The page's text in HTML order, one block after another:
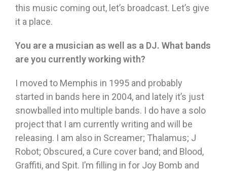
this music coming out, let’s broadcast. Let’s give
it a place.
You are a musician as well as a DJ. What bands
are you currently working with?
I moved to Memphis in 1995 and probably
started in bands here in 2004, and lately it’s just
snowballed into multiple bands. I do have a solo
project that I am currently writing and will be
releasing. I am also in Screamer; Thalamus; J
Robot; Obscured, a Cure cover band; and Blood,
Graffiti, and Spit. I’m filling in for Joy Bomb and